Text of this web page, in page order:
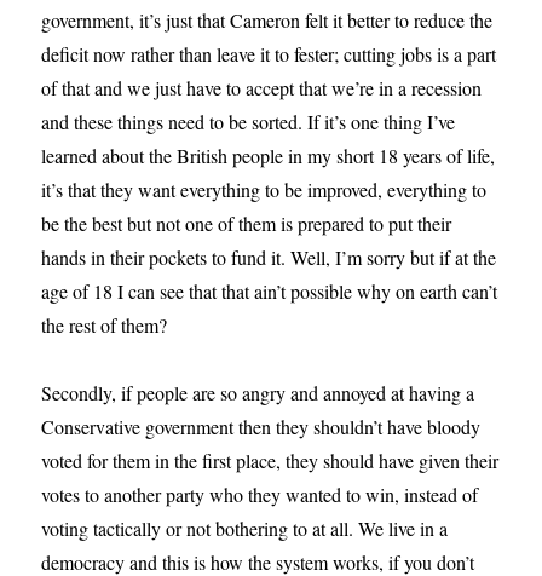
government, it’s just that Cameron felt it better to reduce the
deficit now rather than leave it to fester; cutting jobs is a part
of that and we just have to accept that we’re in a recession
and these things need to be sorted. If it’s one thing I’ve
learned about the British people in my short 18 years of life,
it’s that they want everything to be improved, everything to
be the best but not one of them is prepared to put their
hands in their pockets to fund it. Well, I’m sorry but if at the
age of 18 I can see that that ain’t possible why on earth can’t
the rest of them?
Secondly, if people are so angry and annoyed at having a
Conservative government then they shouldn’t have bloody
voted for them in the first place, they should have given their
votes to another party who they wanted to win, instead of
voting tactically or not bothering to at all. We live in a
democracy and this is how the system works, if you don’t